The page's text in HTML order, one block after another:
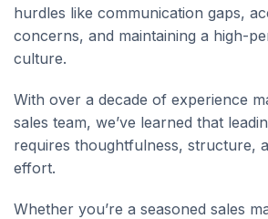
hurdles like communication gaps,
concerns, and maintaining a high-
culture.
With over a decade of experience
sales team, we’ve learned that
requires thoughtfulness, structure,
effort.
Whether you’re a seasoned sales